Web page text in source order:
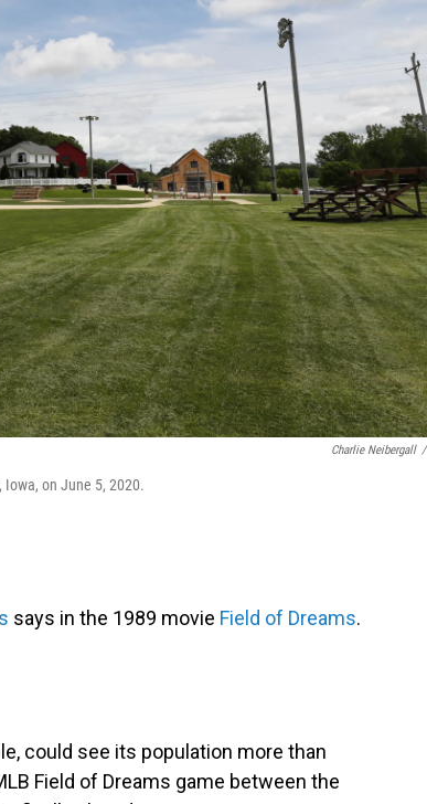
Charlie Neibergall /
on June 5, 2020.
says in the 1989 movie Field of Dreams.
could see its population more than
Field of Dreams game between the